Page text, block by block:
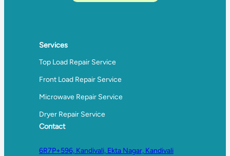
Services
Top Load Repair Service
Front Load Repair Service
Microwave Repair Service
Dryer Repair Service
Contact
6R7P+596, Kandivali, Ekta Nagar, Kandivali